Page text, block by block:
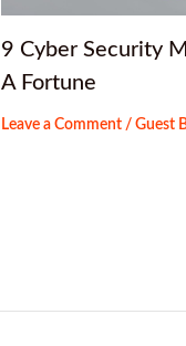
9 Cyber Security
A Fortune
Leave a Comment / Guest